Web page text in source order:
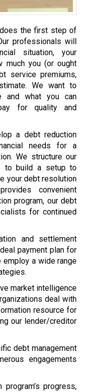
the first step of
professionals will
situation, your
much you (or ought
service premiums,
We want to
and what you can
for quality and
a debt reduction
needs for a
We structure our
to build a setup to
your debt resolution
convenient
program, our debt
for continued
and settlement
payment plan for
employ a wide range
market intelligence
deal with
resource for
our lender/creditor
debt management
engagements
progress,